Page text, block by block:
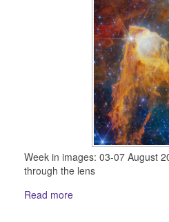
Week in images: 03-07 August
through the lens
Read more